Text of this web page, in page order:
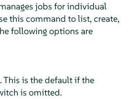
jobs for individual
this command to list, create,
following options are
This is the default if the
is omitted.